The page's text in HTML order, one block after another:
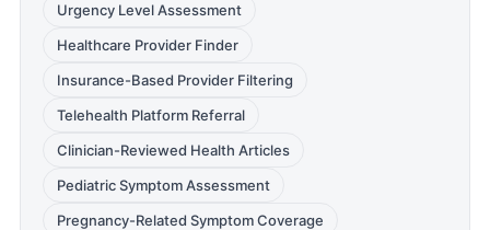
Urgency Level Assessment
Healthcare Provider Finder
Insurance-Based Provider Filtering
Telehealth Platform Referral
Clinician-Reviewed Health Articles
Pediatric Symptom Assessment
Pregnancy-Related Symptom Coverage